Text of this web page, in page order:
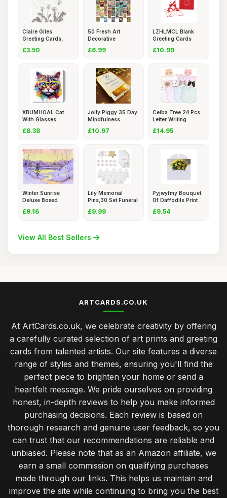
Claire Giles
Greeting Cards,
£3.50
50 Fresh Art
Decorative
£6.99
LZHLMCL Blank
Greeting Cards
£10.99
XBUMHOAL Cat
With Glasses
£8.38
Jolly Piggy 35 Day
Mindfulness
£10.97
Ceiba Tree 24 Pcs
Letter Writing
£14.95
Winter Sunrise
Deluxe Boxed
£9.16
Lily Memorial
Pins,30 Set Funeral
£9.99
Pyjwyfmy Bouquet
Of Daffodils Print
£9.54
View All Best Sellers
ARTCARDS.CO.UK
At ArtCards.co.uk, we celebrate creativity by offering
a carefully curated selection of art prints and greeting
cards from talented artists. Our site features a diverse
range of styles and themes, ensuring you'll find the
perfect piece to brighten your home or send a
heartfelt message. We pride ourselves on providing
honest, in-depth reviews to help you make informed
purchasing decisions. Each review is based on
thorough research and genuine user feedback, so you
can trust that our recommendations are reliable and
unbiased. Please note that as an Amazon affiliate, we
earn a small commission on qualifying purchases
made through our links. This helps us maintain and
improve the site while continuing to bring you the best